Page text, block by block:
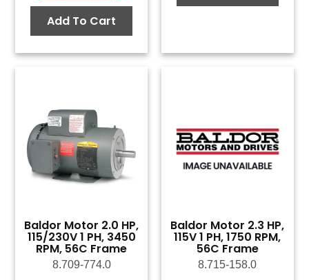
Add To Cart
Baldor Motor 2.0 HP,
115/230V 1 PH, 3450
RPM, 56C Frame
8.709-774.0
Baldor Motor 2.3 HP,
115V 1 PH, 1750 RPM,
56C Frame
8.715-158.0